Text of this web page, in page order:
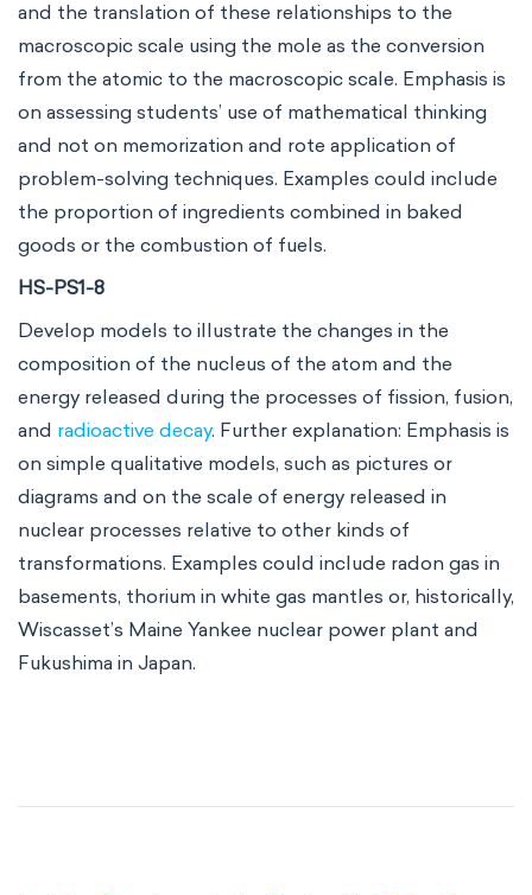
and the translation of these relationships to the
macroscopic scale using the mole as the conversion
from the atomic to the macroscopic scale. Emphasis is
on assessing students’ use of mathematical thinking
and not on memorization and rote application of
problem-solving techniques. Examples could include
the proportion of ingredients combined in baked
goods or the combustion of fuels.
HS-PS1-8
Develop models to illustrate the changes in the
composition of the nucleus of the atom and the
energy released during the processes of fission, fusion,
and radioactive decay. Further explanation: Emphasis is
on simple qualitative models, such as pictures or
diagrams and on the scale of energy released in
nuclear processes relative to other kinds of
transformations. Examples could include radon gas in
basements, thorium in white gas mantles or, historically,
Wiscasset’s Maine Yankee nuclear power plant and
Fukushima in Japan.